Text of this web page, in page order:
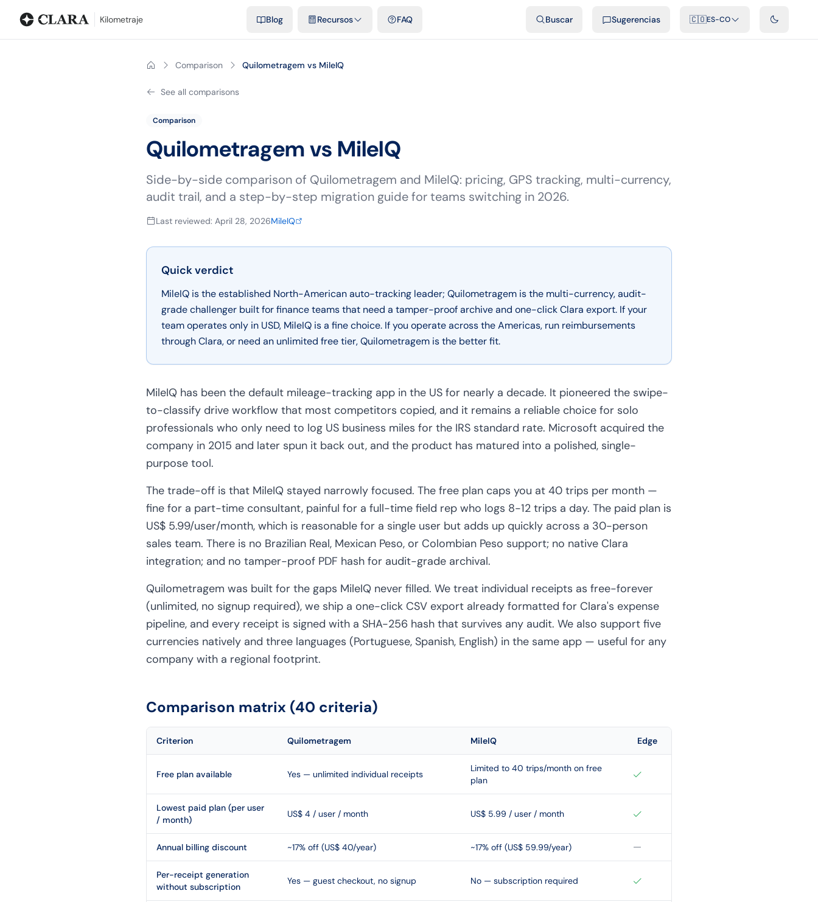
Kilometraje Blog Recursos FAQ Buscar Sugerencias 🇨🇴ES-CO
Comparison Quilometragem vs MileIQ
See all comparisons
Comparison
Quilometragem vs MileIQ
Side-by-side comparison of Quilometragem and MileIQ: pricing, GPS tracking, multi-currency,
audit trail, and a step-by-step migration guide for teams switching in 2026.
Last reviewed: April 28, 2026MileIQ
Quick verdict
MileIQ is the established North-American auto-tracking leader; Quilometragem is the multi-currency, audit-
grade challenger built for finance teams that need a tamper-proof archive and one-click Clara export. If your
team operates only in USD, MileIQ is a fine choice. If you operate across the Americas, run reimbursements
through Clara, or need an unlimited free tier, Quilometragem is the better fit.
MileIQ has been the default mileage-tracking app in the US for nearly a decade. It pioneered the swipe-
to-classify drive workflow that most competitors copied, and it remains a reliable choice for solo
professionals who only need to log US business miles for the IRS standard rate. Microsoft acquired the
company in 2015 and later spun it back out, and the product has matured into a polished, single-
purpose tool.
The trade-off is that MileIQ stayed narrowly focused. The free plan caps you at 40 trips per month —
fine for a part-time consultant, painful for a full-time field rep who logs 8-12 trips a day. The paid plan is
US$ 5.99/user/month, which is reasonable for a single user but adds up quickly across a 30-person
sales team. There is no Brazilian Real, Mexican Peso, or Colombian Peso support; no native Clara
integration; and no tamper-proof PDF hash for audit-grade archival.
Quilometragem was built for the gaps MileIQ never filled. We treat individual receipts as free-forever
(unlimited, no signup required), we ship a one-click CSV export already formatted for Clara's expense
pipeline, and every receipt is signed with a SHA-256 hash that survives any audit. We also support five
currencies natively and three languages (Portuguese, Spanish, English) in the same app — useful for any
company with a regional footprint.
Comparison matrix (40 criteria)
Criterion Quilometragem MileIQ Edge
Free plan available Yes — unlimited individual receipts
Limited to 40 trips/month on free
plan
Lowest paid plan (per user
/ month)
US$ 4 / user / month US$ 5.99 / user / month
Annual billing discount ~17% off (US$ 40/year) ~17% off (US$ 59.99/year)
Per-receipt generation
without subscription
Yes — guest checkout, no signup No — subscription required